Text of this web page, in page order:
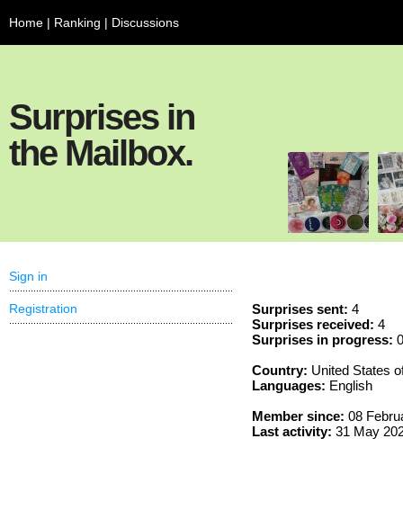
Home | Ranking | Discussions
Surprises in
the Mailbox.
Surprises sent: 4
Surprises received: 4
Surprises in progress: 0
Country: United States
Languages: English
Member since: 08
Last activity: 31 May
Sign in
Registration